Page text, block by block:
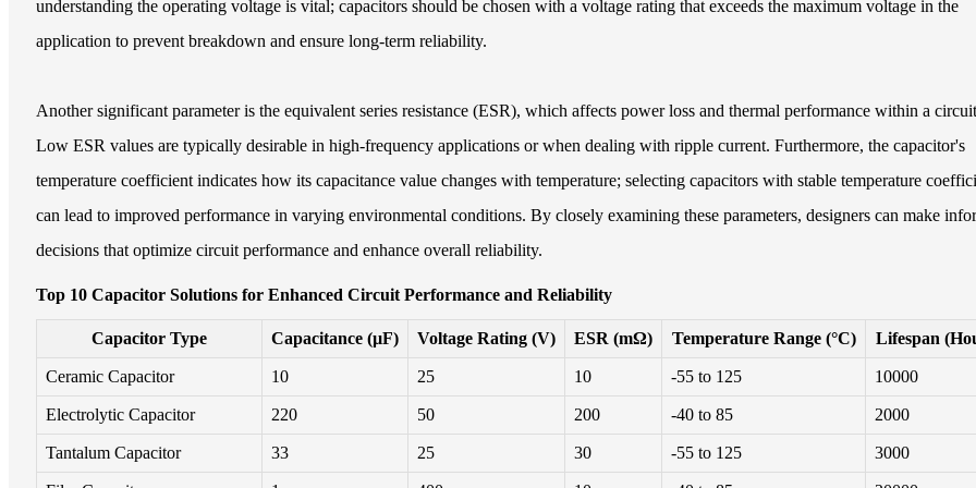
understanding the operating voltage is vital; capacitors should be chosen with a voltage rating that exceeds the maximum voltage in the
application to prevent breakdown and ensure long-term reliability.
Another significant parameter is the equivalent series resistance (ESR), which affects power loss and thermal performance within a
Low ESR values are typically desirable in high-frequency applications or when dealing with ripple current. Furthermore, the capacitor's
temperature coefficient indicates how its capacitance value changes with temperature; selecting capacitors with stable temperature
can lead to improved performance in varying environmental conditions. By closely examining these parameters, designers can make
decisions that optimize circuit performance and enhance overall reliability.
Top 10 Capacitor Solutions for Enhanced Circuit Performance and Reliability
Capacitor Type Capacitance (µF) Voltage Rating (V) ESR (mΩ) Temperature Range (°C) Lifespan
Ceramic Capacitor 10 25 10 -55 to 125 10000
Electrolytic Capacitor 220 50 200 -40 to 85 2000
Tantalum Capacitor 33 25 30 -55 to 125 3000